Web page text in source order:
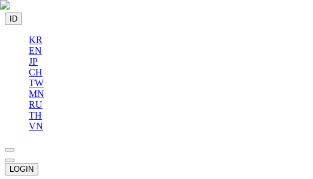
ID
KR
EN
JP
CH
TW
MN
RU
TH
VN
LOGIN